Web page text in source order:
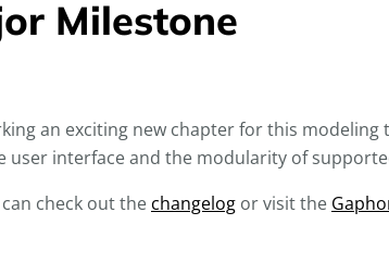
Milestone
an exciting new chapter for this modeling
interface and the modularity of
check out the changelog or visit the